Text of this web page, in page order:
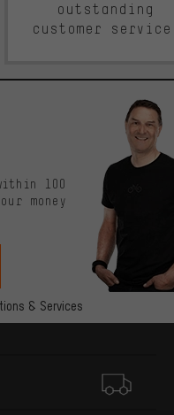
outstanding
customer
& Services
100
money